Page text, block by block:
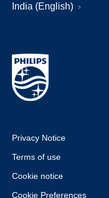
India (English)
Privacy Notice
Terms of use
Cookie notice
Cookie Preferences